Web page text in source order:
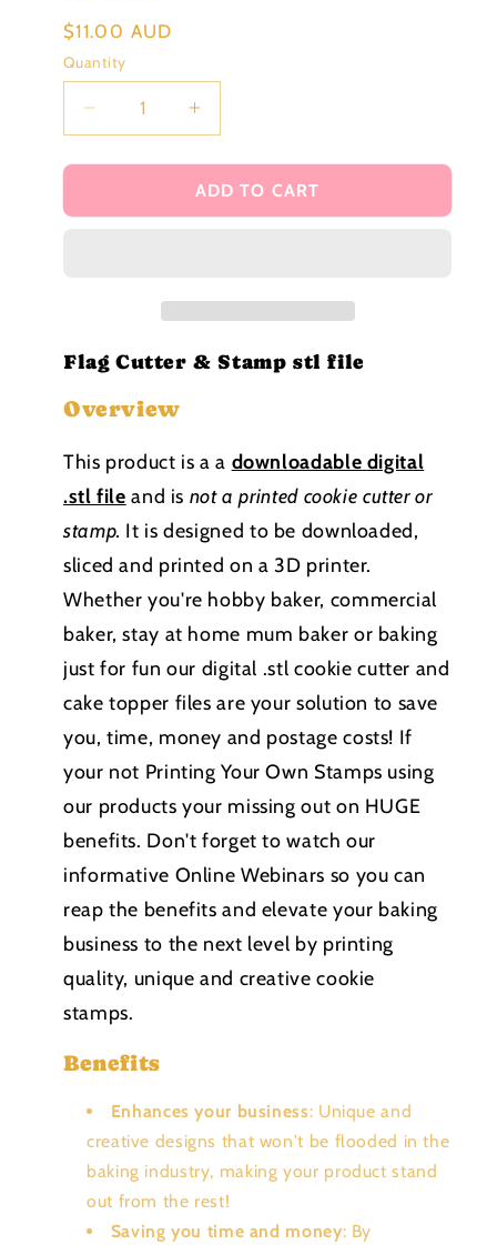
Regular
price
$11.00 AUD
Quantity
Decrease
quantity
for
Cutter
Increase
quantity
for
Flag
Cutter
ADD TO CART
Flag Cutter & Stamp stl file
Overview
This product is a a downloadable digital
.stl file and is not a printed cookie cutter or
stamp. It is designed to be downloaded,
sliced and printed on a 3D printer.
Whether you're hobby baker, commercial
baker, stay at home mum baker or baking
just for fun our digital .stl cookie cutter and
cake topper files are your solution to save
you, time, money and postage costs! If
your not Printing Your Own Stamps using
our products your missing out on HUGE
benefits. Don't forget to watch our
informative Online Webinars so you can
reap the benefits and elevate your baking
business to the next level by printing
quality, unique and creative cookie
stamps.
Benefits
Enhances your business: Unique and
creative designs that won't be flooded in the
baking industry, making your product stand
out from the rest!
Saving you time and money: By